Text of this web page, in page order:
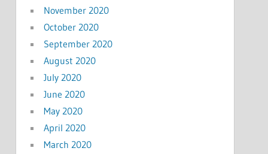
November 2020
October 2020
September 2020
August 2020
July 2020
June 2020
May 2020
April 2020
March 2020